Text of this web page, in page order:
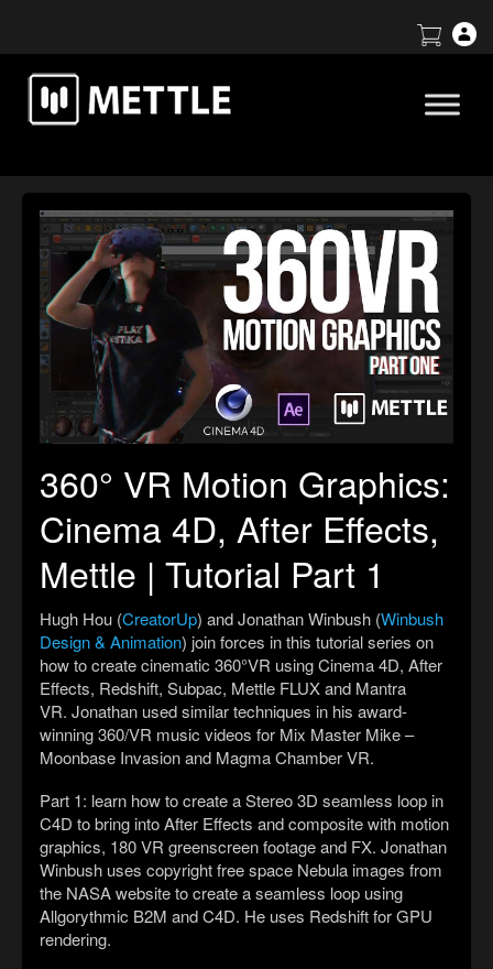
360° VR Motion Graphics:
Cinema 4D, After Effects,
Mettle | Tutorial Part 1
Hugh Hou (CreatorUp) and Jonathan Winbush (Winbush
Design & Animation) join forces in this tutorial series on
how to create cinematic 360°VR using Cinema 4D, After
Effects, Redshift, Subpac, Mettle FLUX and Mantra
VR. Jonathan used similar techniques in his award-
winning 360/VR music videos for Mix Master Mike –
Moonbase Invasion and Magma Chamber VR.
Part 1: learn how to create a Stereo 3D seamless loop in
C4D to bring into After Effects and composite with motion
graphics, 180 VR greenscreen footage and FX. Jonathan
Winbush uses copyright free space Nebula images from
the NASA website to create a seamless loop using
Allgorythmic B2M and C4D. He uses Redshift for GPU
rendering.